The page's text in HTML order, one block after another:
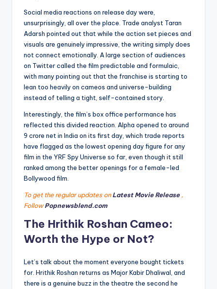
Social media reactions on release day were,
unsurprisingly, all over the place. Trade analyst Taran
Adarsh pointed out that while the action set pieces and
visuals are genuinely impressive, the writing simply does
not connect emotionally. A large section of audiences
on Twitter called the film predictable and formulaic,
with many pointing out that the franchise is starting to
lean too heavily on cameos and universe-building
instead of telling a tight, self-contained story.
Interestingly, the film’s box office performance has
reflected this divided reaction. Alpha opened to around
9 crore net in India on its first day, which trade reports
have flagged as the lowest opening day figure for any
film in the YRF Spy Universe so far, even though it still
ranked among the better openings for a female-led
Bollywood film.
To get the regular updates onLatest Movie Release,
FollowPopnewsblend.com
The Hrithik Roshan Cameo:
Worth the Hype or Not?
Let’s talk about the moment everyone bought tickets
for. Hrithik Roshan returns as Major Kabir Dhaliwal, and
there is a genuine buzz in the theatre the second he